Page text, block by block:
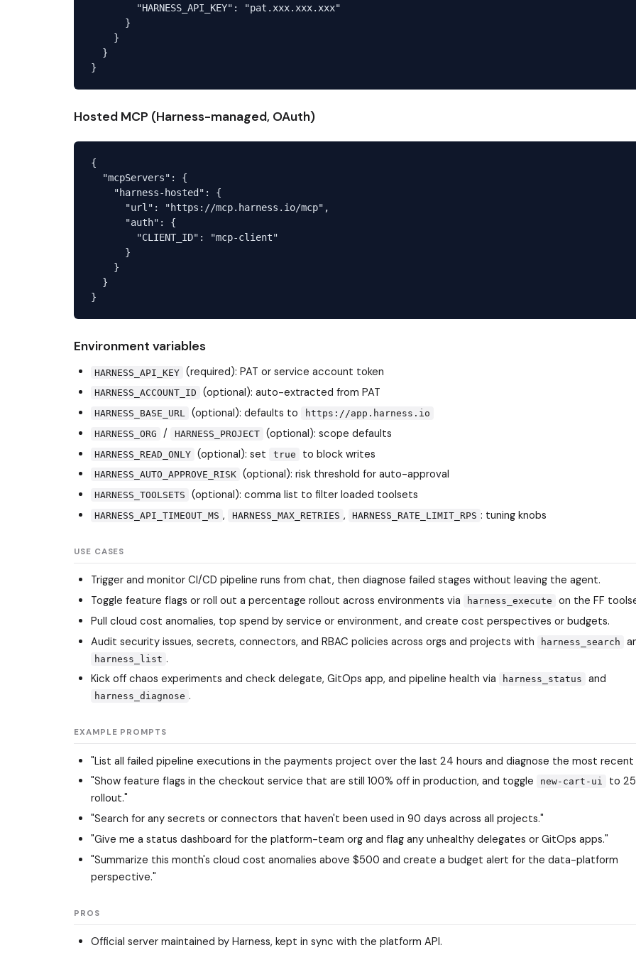
        "HARNESS_API_KEY": "pat.xxx.xxx.xxx"
      }
    }
  }
Hosted MCP (Harness-managed, OAuth)
{
  "mcpServers": {
    "harness-hosted": {
      "url": "https://mcp.harness.io/mcp",
      "auth": {
        "CLIENT_ID": "mcp-client"
      }
    }
  }
Environment variables
HARNESS_API_KEY (required): PAT or service account token
HARNESS_ACCOUNT_ID (optional): auto-extracted from PAT
HARNESS_BASE_URL (optional): defaults to
https://app.harness.io
HARNESS_ORG
/ HARNESS_PROJECT (optional): scope defaults
HARNESS_READ_ONLY (optional): set true to block writes
HARNESS_AUTO_APPROVE_RISK (optional): risk threshold for auto-approval
HARNESS_TOOLSETS (optional): comma list to filter loaded toolsets
HARNESS_API_TIMEOUT_MS , HARNESS_MAX_RETRIES , HARNESS_RATE_LIMIT_RPS : tuning knobs
USE CASES
Trigger and monitor CI/CD pipeline runs from chat, then diagnose failed stages without leaving the agent.
Toggle feature flags or roll out a percentage rollout across environments via
harness_execute
on the FF
Pull cloud cost anomalies, top spend by service or environment, and create cost perspectives or budgets.
Audit security issues, secrets, connectors, and RBAC policies across orgs and projects with
harness_search
harness_list .
Kick off chaos experiments and check delegate, GitOps app, and pipeline health via
harness_status and
harness_diagnose .
EXAMPLE PROMPTS
"List all failed pipeline executions in the payments project over the last 24 hours and diagnose the most recent
"Show feature flags in the checkout service that are still 100% off in production, and toggle
new-cart-ui
to
rollout."
"Search for any secrets or connectors that haven't been used in 90 days across all projects."
"Give me a status dashboard for the platform-team org and flag any unhealthy delegates or GitOps apps."
"Summarize this month's cloud cost anomalies above $500 and create a budget alert for the data-platform
perspective."
PROS
Official server maintained by Harness, kept in sync with the platform API.